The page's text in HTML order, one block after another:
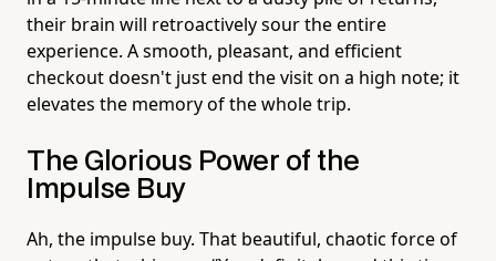
their brain will retroactively sour the entire
experience. A smooth, pleasant, and efficient
checkout doesn't just end the visit on a high note; it
elevates the memory of the whole trip.
The Glorious Power of the
Impulse Buy
Ah, the impulse buy. That beautiful, chaotic force of